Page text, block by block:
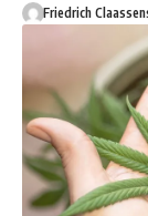
Friedrich